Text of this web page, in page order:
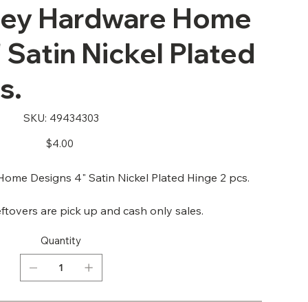
Hardware Home
Satin Nickel Plated
SKU:
SKU
49434303
49434303
Price
$4.00
Designs 4" Satin Nickel Plated Hinge 2 pcs.
are pick up and cash only sales.
Quantity